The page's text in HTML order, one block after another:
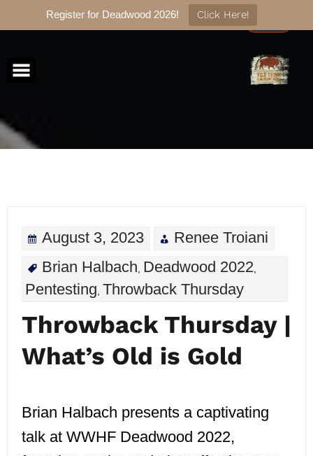
Register for Deadwood 2026! Click Here!
to
August 3, 2023
Renee Troiani
Brian Halbach Deadwood 2022
Pentesting Throwback Thursday
Throwback Thursday |
What’s Old is Gold
Brian Halbach presents a captivating
talk at WWHF Deadwood 2022,